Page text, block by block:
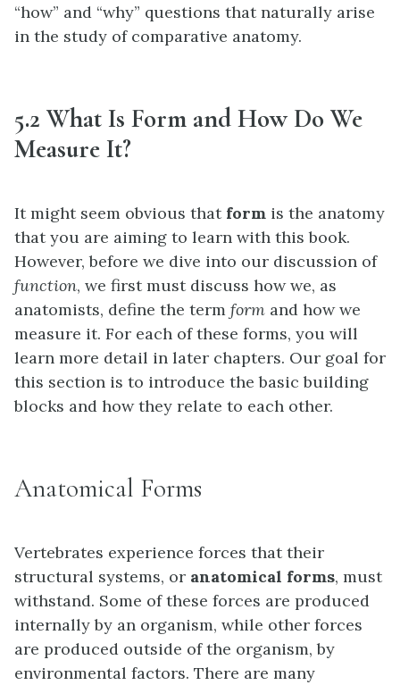
“how” and “why” questions that naturally arise
in the study of comparative anatomy.
5.2 What Is Form and How Do We
Measure It?
It might seem obvious that form is the anatomy
that you are aiming to learn with this book.
However, before we dive into our discussion of
function, we first must discuss how we, as
anatomists, define the term form and how we
measure it. For each of these forms, you will
learn more detail in later chapters. Our goal for
this section is to introduce the basic building
blocks and how they relate to each other.
Anatomical Forms
Vertebrates experience forces that their
structural systems, or anatomical forms, must
withstand. Some of these forces are produced
internally by an organism, while other forces
are produced outside of the organism, by
environmental factors. There are many